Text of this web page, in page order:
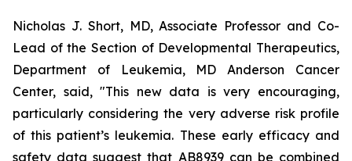
Nicholas J. Short, MD, Associate Professor and Co-
Lead of the Section of Developmental Therapeutics,
Department of Leukemia, MD Anderson Cancer
Center, said, "This new data is very encouraging,
particularly considering the very adverse risk profile
of this patient’s leukemia. These early efficacy and
safety data suggest that AB8939 can be combined